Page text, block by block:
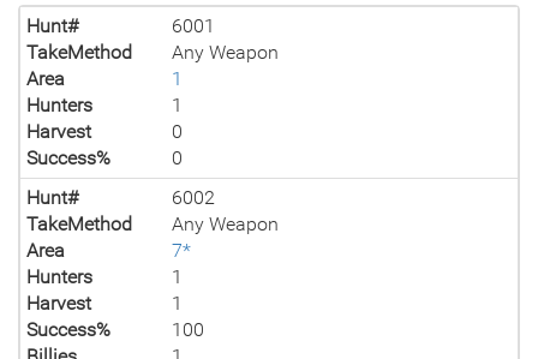
Hunt#
6001
TakeMethod
Any Weapon
Area
1
Hunters
1
Harvest
0
Success%
0
Hunt#
6002
TakeMethod
Any Weapon
Area
7*
Hunters
1
Harvest
1
Success%
100